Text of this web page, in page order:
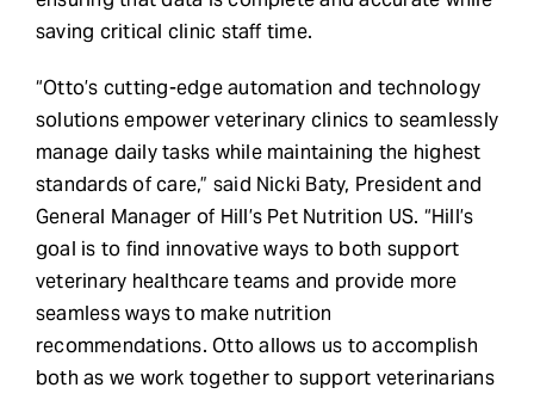
saving critical clinic staff time.
“Otto’s cutting-edge automation and technology
solutions empower veterinary clinics to seamlessly
manage daily tasks while maintaining the highest
standards of care,” said Nicki Baty, President and
General Manager of Hill’s Pet Nutrition US. “Hill’s
goal is to find innovative ways to both support
veterinary healthcare teams and provide more
seamless ways to make nutrition
recommendations. Otto allows us to accomplish
both as we work together to support veterinarians